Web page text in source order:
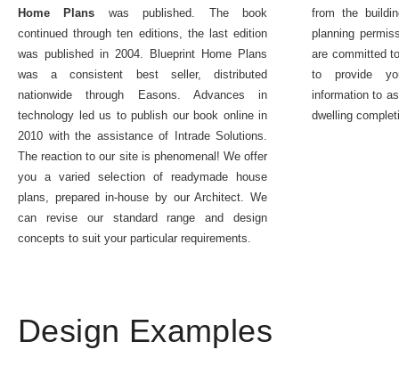
Home Plans was published. The book
continued through ten editions, the last edition
was published in 2004. Blueprint Home Plans
was a consistent best seller, distributed
nationwide through Easons. Advances in
technology led us to publish our book online in
2010 with the assistance of Intrade Solutions.
The reaction to our site is phenomenal! We offer
you a varied selection of readymade house
plans, prepared in-house by our Architect. We
can revise our standard range and design
concepts to suit your particular requirements.
from the
planning
are committed
to provide
information to
dwelling
Design Examples